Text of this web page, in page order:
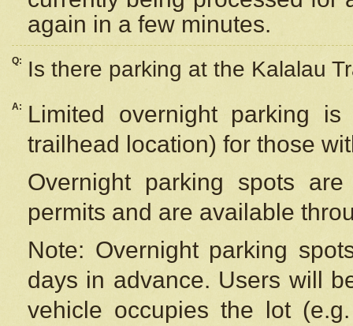
again in a few minutes.
Q: Is there parking at the Kalalau
A:
Limited overnight parking
trailhead location) for those
Overnight parking spots
permits and are available
Note: Overnight parking
days in advance. Users will
vehicle occupies the lot